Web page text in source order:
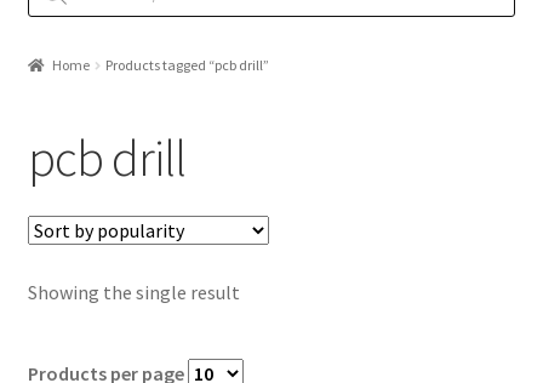
Home Products tagged “pcb drill”
pcb drill
Showing the single result
Products per page